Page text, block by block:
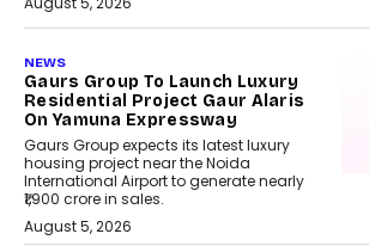
NEWS
Gaurs Group To Launch Luxury
Residential Project Gaur Alaris
On Yamuna Expressway
Gaurs Group expects its latest luxury
housing project near the Noida
International Airport to generate nearly
₹1,900 crore in sales.
August 5, 2026